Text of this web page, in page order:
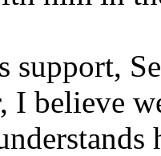
support,
I believe